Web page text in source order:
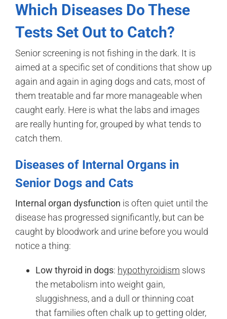
Which Diseases Do These
Tests Set Out to Catch?
Senior screening is not fishing in the dark. It is
aimed at a specific set of conditions that show up
again and again in aging dogs and cats, most of
them treatable and far more manageable when
caught early. Here is what the labs and images
are really hunting for, grouped by what tends to
catch them.
Diseases of Internal Organs in
Senior Dogs and Cats
Internal organ dysfunction is often quiet until the
disease has progressed significantly, but can be
caught by bloodwork and urine before you would
notice a thing:
Low thyroid in dogs: hypothyroidism slows
the metabolism into weight gain,
sluggishness, and a dull or thinning coat
that families often chalk up to getting older,